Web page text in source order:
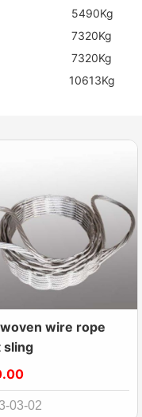
5490Kg
7320Kg
7320Kg
10613Kg
wire rope
sling
03-02